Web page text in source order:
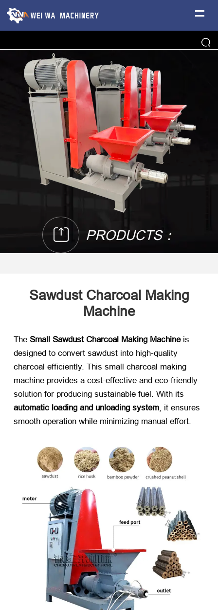
PRODUCTS：
Sawdust Charcoal Making
Machine
The Small Sawdust Charcoal Making Machineis
designed to convert sawdust into high-quality
charcoal efficiently. This small charcoal making
machine provides a cost-effective and eco-friendly
solution for producing sustainable fuel. With its
automatic loading and unloading system, it ensures
smooth operation while minimizing manual effort.